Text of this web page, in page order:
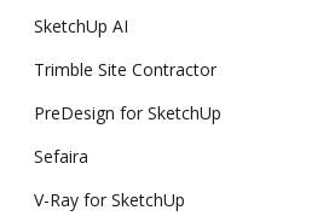
SketchUp AI
Trimble Site Contractor
PreDesign for SketchUp
Sefaira
V-Ray for SketchUp